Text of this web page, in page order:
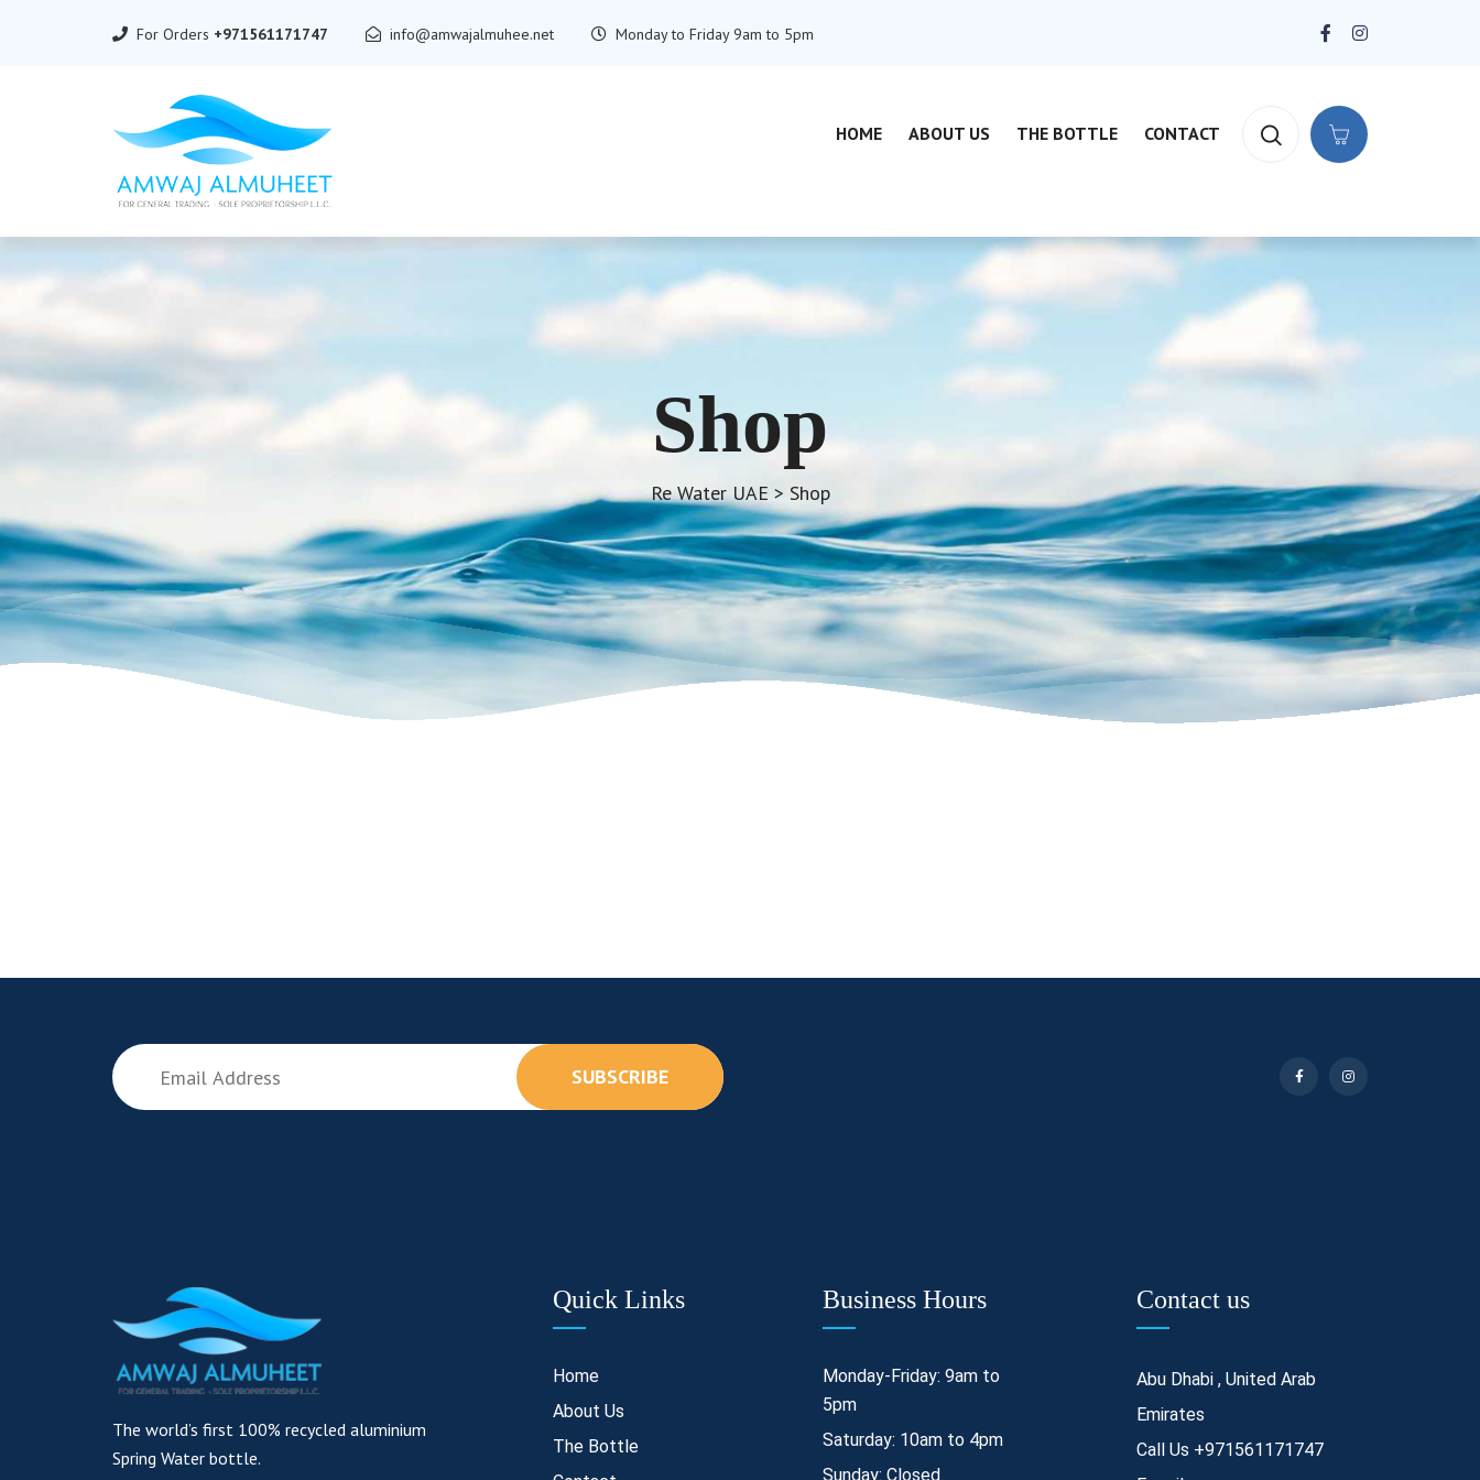
For Orders +971561171747 info@amwajalmuhee.net Monday to Friday 9am to 5pm
HOME ABOUT US THE BOTTLE CONTACT
Shop
Re Water UAE > Shop
SUBSCRIBE
The world’s first 100% recycled aluminium
Spring Water bottle.
Quick Links
Home
About Us
The Bottle
Business Hours
Monday-Friday: 9am to
5pm
Saturday: 10am to 4pm
Sunday: Closed
Contact us
Abu Dhabi , United Arab
Emirates
Call Us +971561171747